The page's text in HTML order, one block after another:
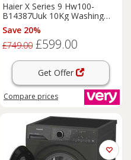
Haier X Series 9 Hw100-
B14387Uuk 10Kg Washing
Machine With 1400 Rpm Spin,
Wifi Connected, White, A
Rated
Save 20%
£749.00 £599.00
Get Offer
Compare prices